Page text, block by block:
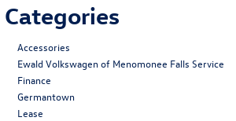
Categories
Accessories
Ewald Volkswagen of Menomonee Falls Service
Finance
Germantown
Lease